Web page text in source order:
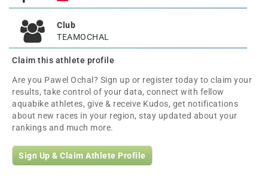
Club
TEAMOCHAL
Claim this athlete profile
Are you Pawel Ochal? Sign up or register today to claim your
results, take control of your data, connect with fellow
aquabike athletes, give & receive Kudos, get notifications
about new races in your region, stay updated about your
rankings and much more.
Sign Up & Claim Athlete Profile